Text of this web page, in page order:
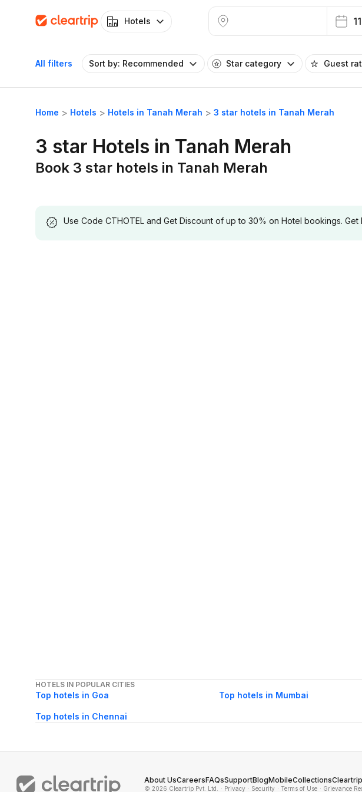
Hotels
All filters Sort by: Recommended Star category Guest
Home Hotels Hotels in Tanah Merah 3 star hotels in Tanah Merah
3 star Hotels in Tanah Merah
Book 3 star hotels in Tanah Merah
Use Code CTHOTEL and Get Discount of up to 30% on Hotel bookings. Get
HOTELS IN POPULAR CITIES
Top hotels in Goa Top hotels in Mumbai
Top hotels in Chennai
About UsCareersFAQsSupportBlogMobileCollections
© 2026 Cleartrip Pvt. Ltd. · Privacy · Security · Terms of Use · Grievance